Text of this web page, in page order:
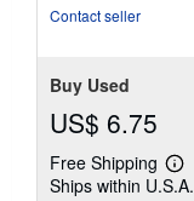
Contact seller
Buy Used
US$ 6.75
Free Shipping
Ships within U.S.A.